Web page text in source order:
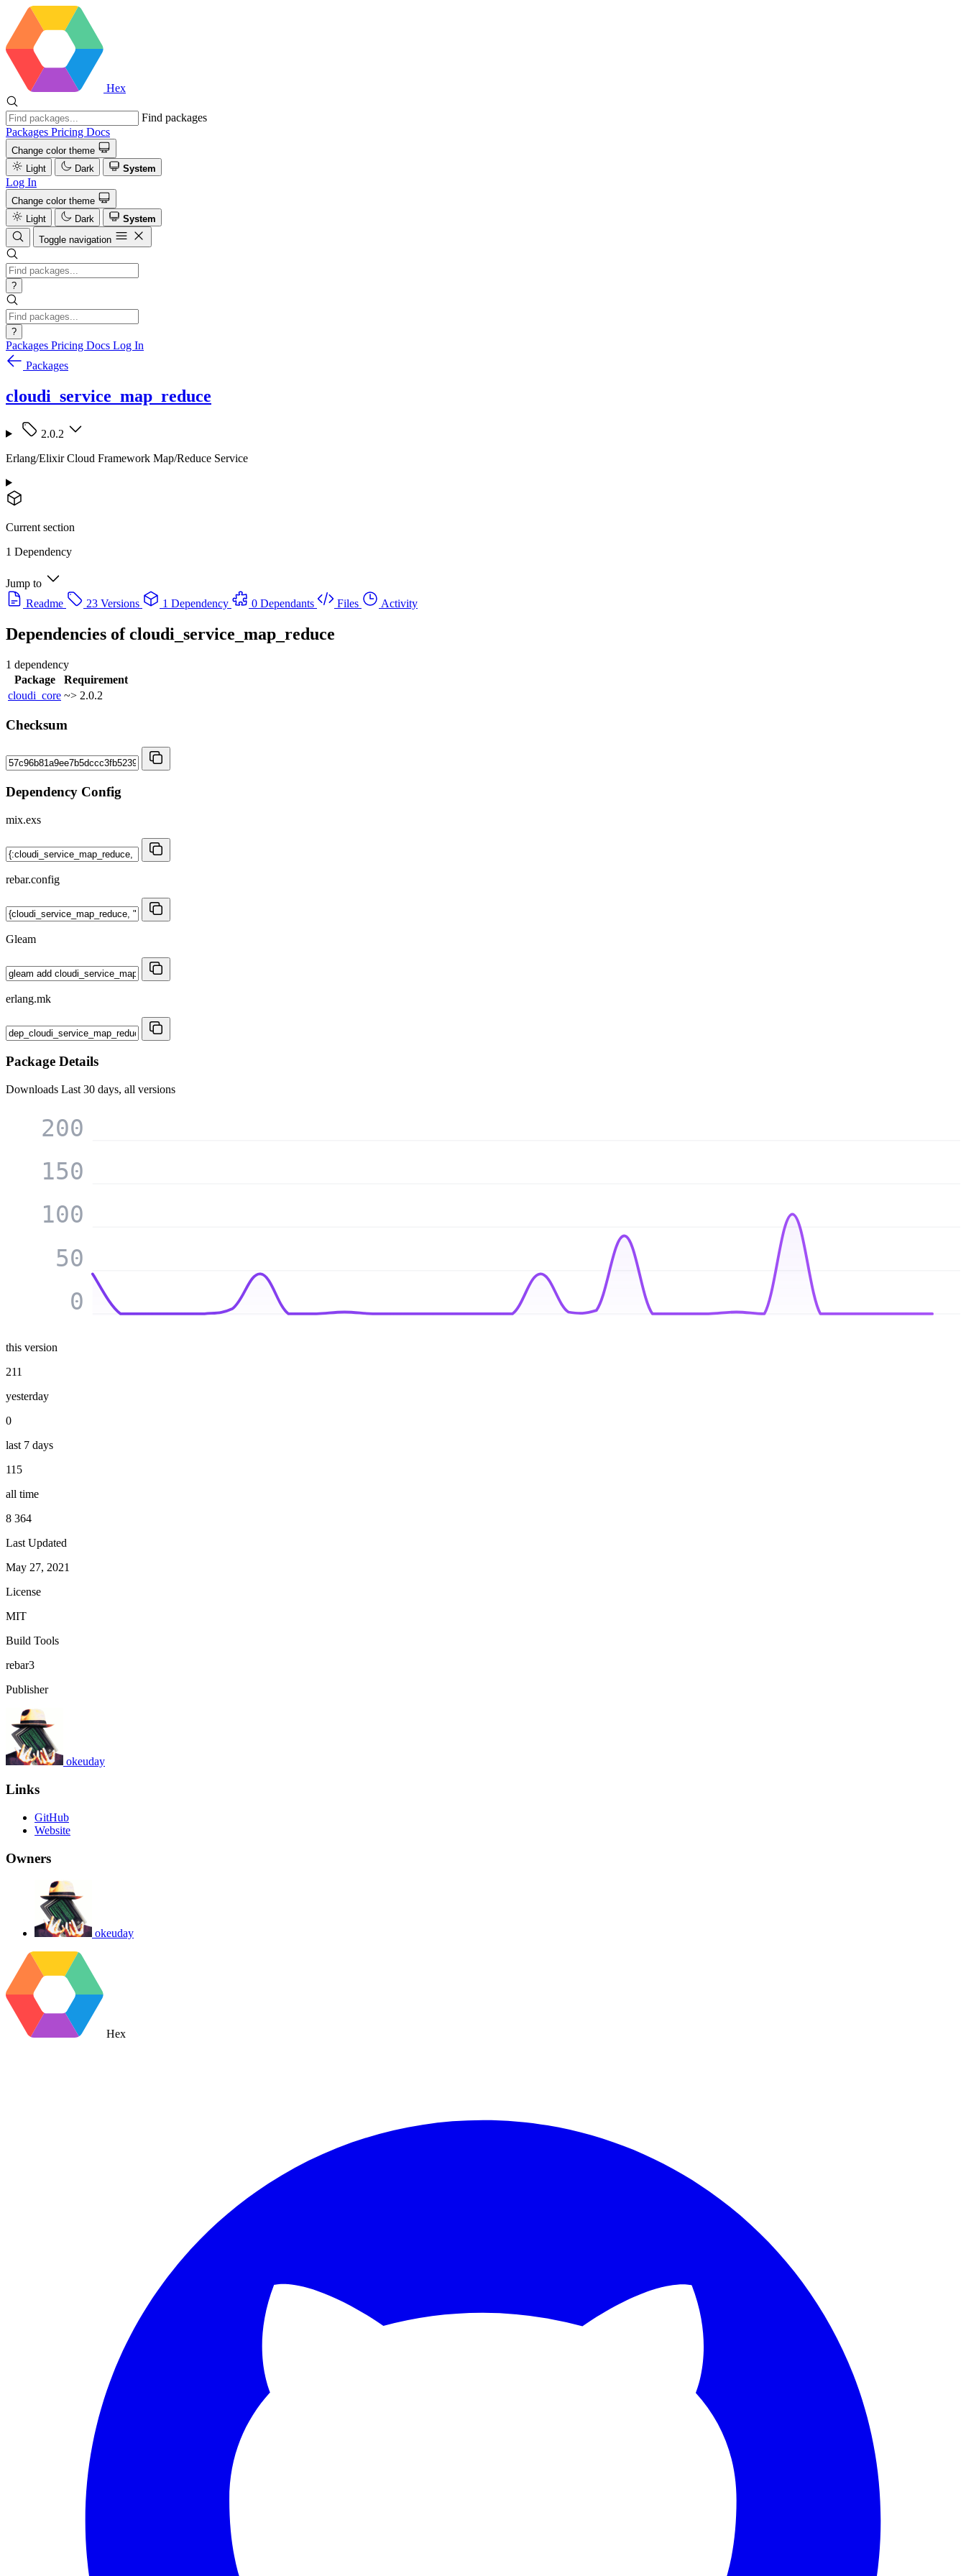
Hex
Find packages
Packages Pricing Docs
Change color theme
Light
Dark System
Log In
Change color theme
Light
Dark
System
Toggle navigation
?
?
Packages Pricing Docs Log In
Packages
cloudi_service_map_reduce
2.0.2
Erlang/Elixir Cloud Framework Map/Reduce Service
Current section
1 Dependency
Jump to
Readme
23 Versions 1 Dependency 0 Dependants Files Activity
Dependencies ofcloudi_service_map_reduce
1 dependency
Package
Requirement
cloudi_core ~> 2.0.2
Checksum
Dependency Config
mix.exs
rebar.config
Gleam
erlang.mk
Package Details
Downloads Last 30 days, all versions
0
50
100
150
200
this version
211
yesterday
0
last 7 days
115
all time
8 364
Last Updated
May 27, 2021
License
MIT
Build Tools
rebar3
Publisher
okeuday
Links
GitHub
Website
Owners
okeuday
Hex